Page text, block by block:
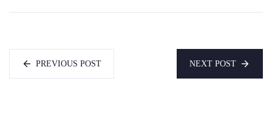
PREVIOUS POST NEXT POST